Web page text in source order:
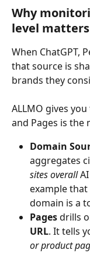
Why
level matters
When ChatGPT,
that source is
brands they
ALLMO gives
and Pages is
Domain
aggregates
sites overall AI
example that
domain is a
Pages drills
URL. It tells
or product